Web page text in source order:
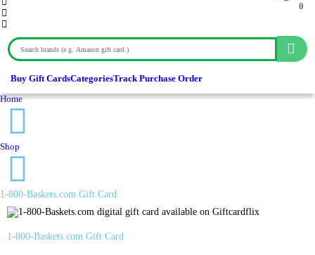
0
Buy Gift CardsCategoriesTrack Purchase Order
Home
Shop
1-800-Baskets.com Gift Card
1-800-Baskets.com Gift Card